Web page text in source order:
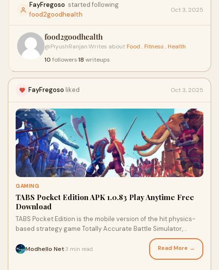
FayFregoso started following
food2goodhealth
Oct 3, 2025
food2goodhealth
@PiyushRanjan·Writes about Food , Fitness , Health
10 followers·18 writeups
FayFregoso liked Oct 3, 2025
GAMING
TABS Pocket Edition APK 1.0.83 Play Anytime Free
Download
TABS Pocket Edition is the mobile version of the hit physics-
based strategy game Totally Accurate Battle Simulator,
specially optimized for smartphones and tablets. It takes the
chaotic, laugh-out-loud charm of the original and puts it right
in your pocket, allowing you to create and command armies of
Modhello Net 3 min read Read More →